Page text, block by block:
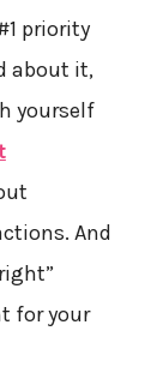
priority
about it,
yourself
And
for your